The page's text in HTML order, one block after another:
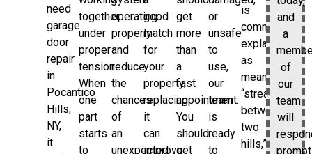
need
garage
door
repair
in
Pocantico
Hills,
NY,
it
together
under
proper
tension.
When
one
part
starts
to
operating
properly
and
reduce
the
chances
of
an
unexpected
good
match
for
your
property,
replacing
it
can
improve
get
more
than
a
fast
appointment.
You
should
get
or
unsafe
to
use,
our
team
is
ready
to
is
commonly
explained
as
meaning
“stream
between
two
hills,”
and
a
of
our
team
will